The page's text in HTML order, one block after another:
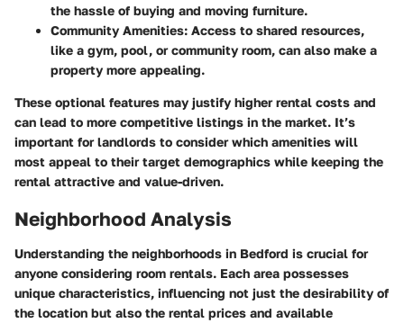
the hassle of buying and moving furniture.
Community Amenities: Access to shared resources,
like a gym, pool, or community room, can also make a
property more appealing.
These optional features may justify higher rental costs and
can lead to more competitive listings in the market. It’s
important for landlords to consider which amenities will
most appeal to their target demographics while keeping the
rental attractive and value-driven.
Neighborhood Analysis
Understanding the neighborhoods in Bedford is crucial for
anyone considering room rentals. Each area possesses
unique characteristics, influencing not just the desirability of
the location but also the rental prices and available